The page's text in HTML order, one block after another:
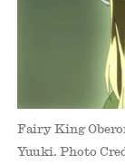
Fairy King
Yuuki. Photo